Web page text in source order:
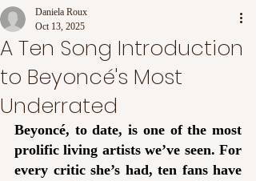
A Ten Song Introduction
to Beyoncé's Most
Underrated
Daniela Roux
Oct 13, 2025
Beyoncé, to date, is one of the most
prolific living artists we’ve seen. For
every critic she’s had, ten fans have